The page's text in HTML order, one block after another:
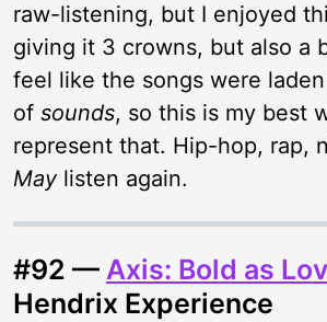
raw-listening, but I enjoyed
giving it 3 crowns, but also a
feel like the songs were
of sounds, so this is my best
represent that. Hip-hop, rap,
Maylisten again.
#92 — Axis: Bold as
Hendrix Experience